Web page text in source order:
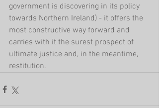
government is discovering in its policy
towards Northern Ireland) - it offers the
most constructive way forward and
carries with it the surest prospect of
ultimate justice and, in the meantime,
restitution.